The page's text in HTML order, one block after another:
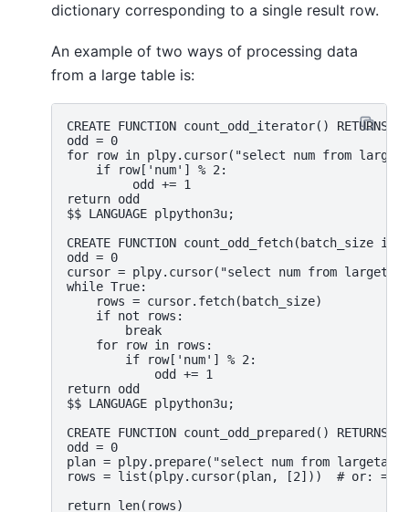
dictionary corresponding to a single result row.
An example of two ways of processing data
from a large table is:
CREATE FUNCTION count_odd_iterator() RETURNS
odd = 0
for row in plpy.cursor("select num from
    if row['num'] % 2:
         odd += 1
return odd
$$ LANGUAGE plpython3u;
CREATE FUNCTION count_odd_fetch(batch_size
odd = 0
cursor = plpy.cursor("select num from
while True:
    rows = cursor.fetch(batch_size)
    if not rows:
        break
    for row in rows:
        if row['num'] % 2:
            odd += 1
return odd
$$ LANGUAGE plpython3u;
CREATE FUNCTION count_odd_prepared() RETURNS
odd = 0
plan = plpy.prepare("select num from
rows = list(plpy.cursor(plan, [2]))  # or: =
return len(rows)